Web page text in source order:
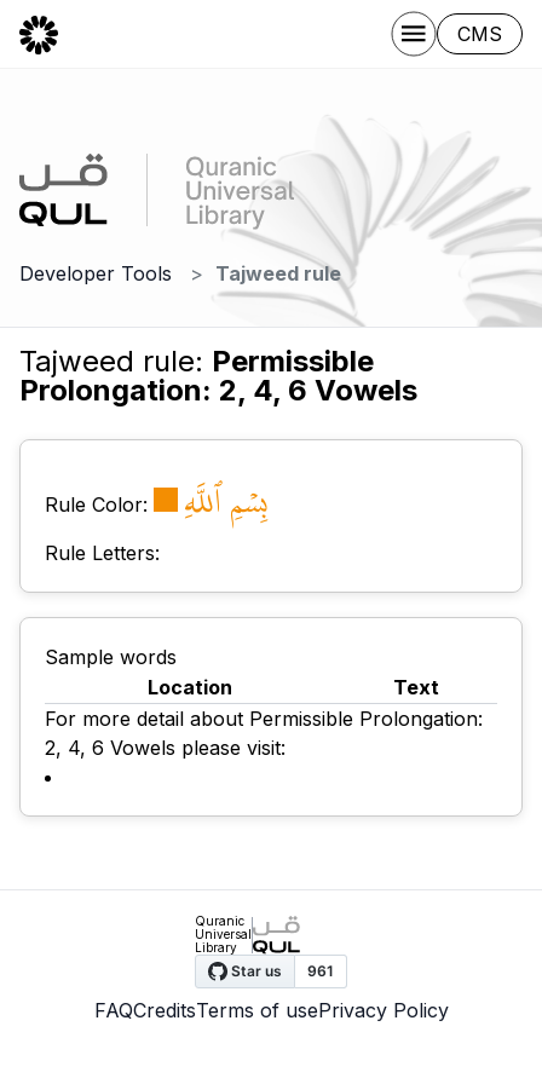
CMS
Developer Tools Tajweed rule
Tajweed rule: Permissible
Prolongation: 2, 4, 6 Vowels
Rule Color: بِسۡمِ ٱللَّهِ
Rule Letters:
Sample words
Location
Text
For more detail about Permissible Prolongation:
2, 4, 6 Vowels please visit:
Quranic
Universal
Library
FAQCreditsTerms of usePrivacy Policy